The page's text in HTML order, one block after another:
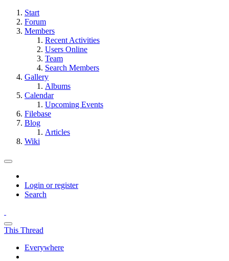
Start
Forum
Members
Recent Activities
Users Online
Team
Search Members
Gallery
Albums
Calendar
Upcoming Events
Filebase
Blog
Articles
Wiki
Login or register
Search
This Thread
Everywhere